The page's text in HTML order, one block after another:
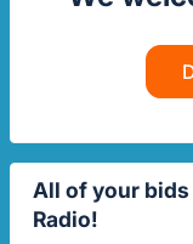
All of your
Radio!